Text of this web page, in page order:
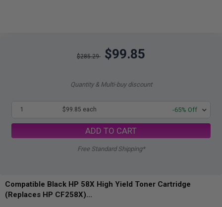
$285.29 $99.85
Quantity & Multi-buy discount
1 $99.85 each -65% Off
ADD TO CART
Free Standard Shipping*
Compatible Black HP 58X High Yield Toner Cartridge
(Replaces HP CF258X)...